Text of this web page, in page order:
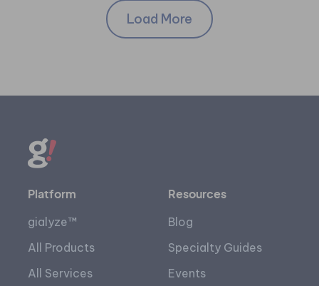
Load More
Platform
gialyze™
All Products
All Services
Resources
Blog
Specialty Guides
Events